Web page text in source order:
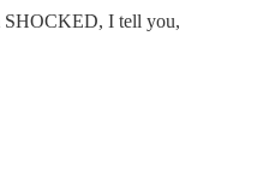
SHOCKED, I tell you,